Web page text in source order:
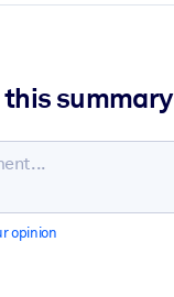
summary
opinion